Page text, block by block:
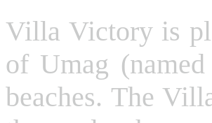
Villa Victory is
of Umag
beaches. The